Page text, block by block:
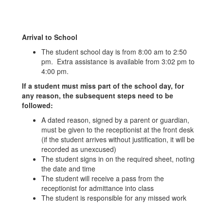
Arrival to School
The student school day is from 8:00 am to 2:50
pm. Extra assistance is available from 3:02 pm to
4:00 pm.
If a student must miss part of the school day, for
any reason, the subsequent steps need to be
followed:
A dated reason, signed by a parent or guardian,
must be given to the receptionist at the front desk
(if the student arrives without justification, it will be
recorded as unexcused)
The student signs in on the required sheet, noting
the date and time
The student will receive a pass from the
receptionist for admittance into class
The student is responsible for any missed work